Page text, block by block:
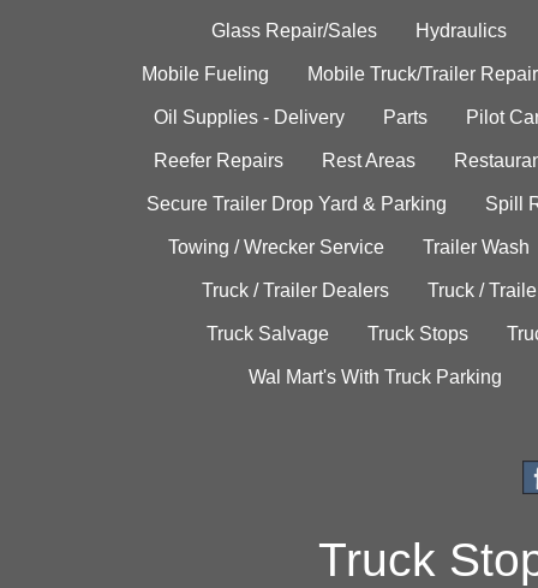
Glass Repair/Sales Hydraulics
Mobile Fueling Mobile Truck/Trailer Repair
Oil Supplies - Delivery Parts Pilot
Reefer Repairs Rest Areas
Secure Trailer Drop Yard & Parking Spill
Towing / Wrecker Service Trailer Wash
Truck / Trailer Dealers Truck /
Truck Salvage Truck Stops
Wal Mart's With Truck Parking
Truck